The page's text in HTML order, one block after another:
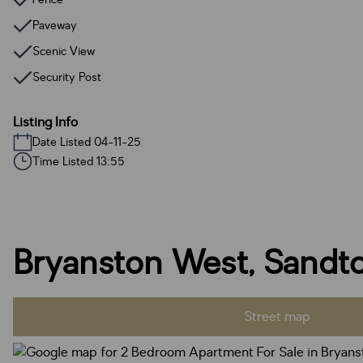
Paveway
Scenic View
Security Post
Listing Info
Date Listed 04-11-25
Time Listed 13:55
Bryanston West,
Street map